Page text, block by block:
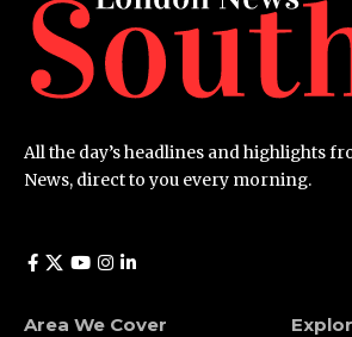
All the day’s headlines and highlights
News, direct to you every morning.
Area We Cover